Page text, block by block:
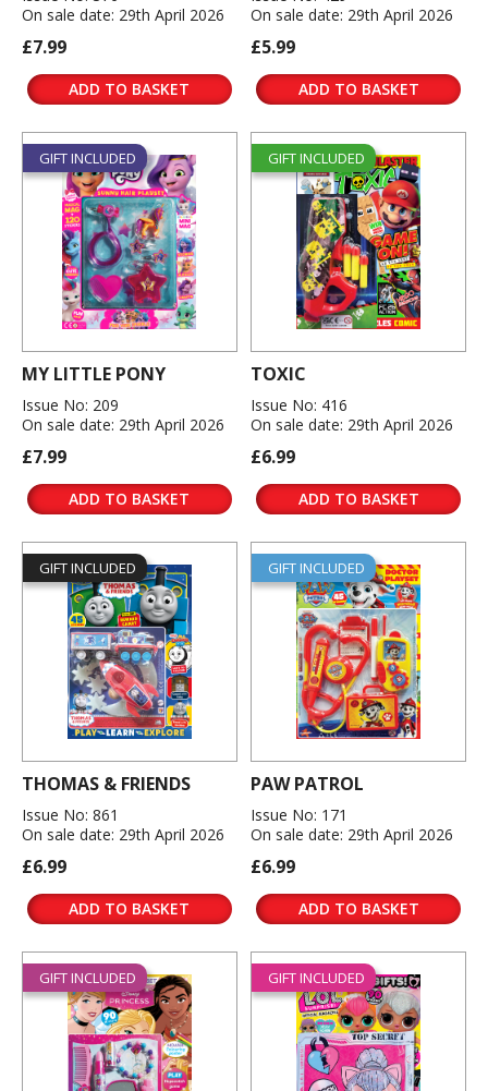
On sale date: 29th April 2026
£7.99
ADD TO BASKET
On sale date: 29th April 2026
£5.99
ADD TO BASKET
GIFT INCLUDED
MY LITTLE PONY
Issue No: 209
On sale date: 29th April 2026
£7.99
ADD TO BASKET
GIFT INCLUDED
TOXIC
Issue No: 416
On sale date: 29th April 2026
£6.99
ADD TO BASKET
GIFT INCLUDED
THOMAS & FRIENDS
Issue No: 861
On sale date: 29th April 2026
£6.99
ADD TO BASKET
GIFT INCLUDED
PAW PATROL
Issue No: 171
On sale date: 29th April 2026
£6.99
ADD TO BASKET
GIFT INCLUDED GIFT INCLUDED